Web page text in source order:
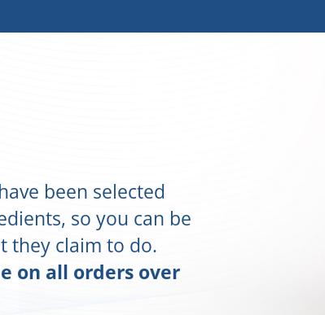
been selected
so you can be
they claim to do.
on all orders over